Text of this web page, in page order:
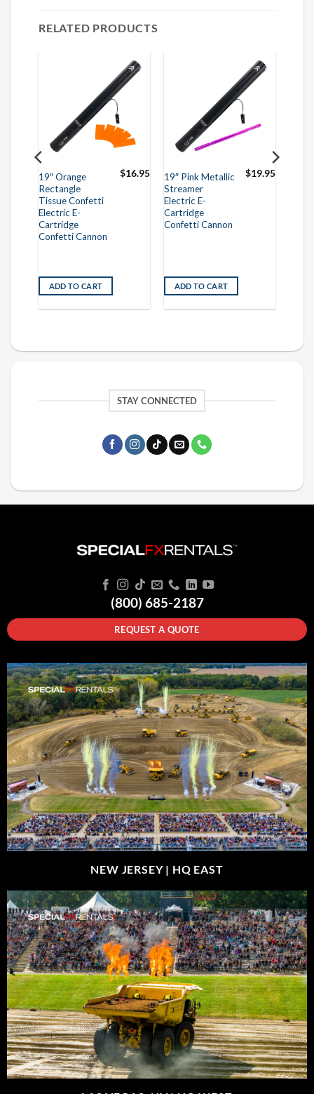
RELATED PRODUCTS
19″ Orange
Rectangle
Tissue Confetti
Electric E-
Cartridge
Confetti Cannon
$16.95
ADD TO CART
19″ Pink Metallic
Streamer
Electric E-
Cartridge
Confetti Cannon
$19.95
ADD TO CART
STAY CONNECTED
(800) 685-2187
REQUEST A QUOTE
NEW JERSEY | HQ EAST